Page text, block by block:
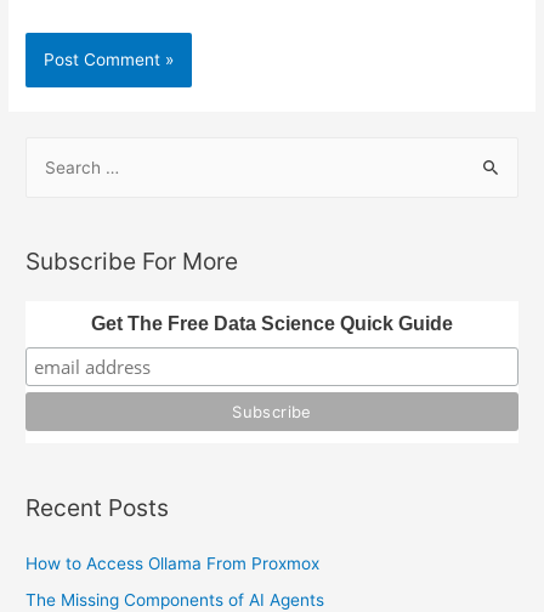
r
f
o
Subscribe For More
Get The Free Data Science Quick Guide
Recent Posts
How to Access Ollama From Proxmox
The Missing Components of AI Agents